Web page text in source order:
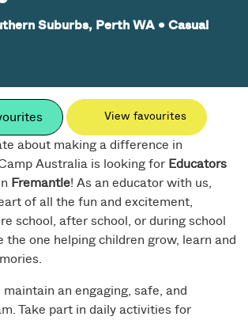
Suburbs, Perth WA •Casual
View favourites
about making a difference in
Australia is looking for Educators
Fremantle! As an educator with us,
of all the fun and excitement,
school, after school, or during school
the one helping children grow, learn and
maintain an engaging, safe, and
Take part in daily activities for